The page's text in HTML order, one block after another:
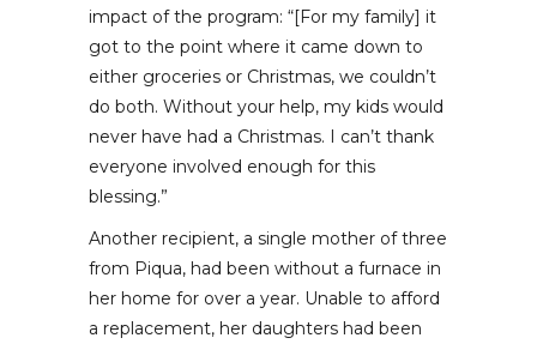
impact of the program: “[For my family] it
got to the point where it came down to
either groceries or Christmas, we couldn’t
do both. Without your help, my kids would
never have had a Christmas. I can’t thank
everyone involved enough for this
blessing.”
Another recipient, a single mother of three
from Piqua, had been without a furnace in
her home for over a year. Unable to afford
a replacement, her daughters had been